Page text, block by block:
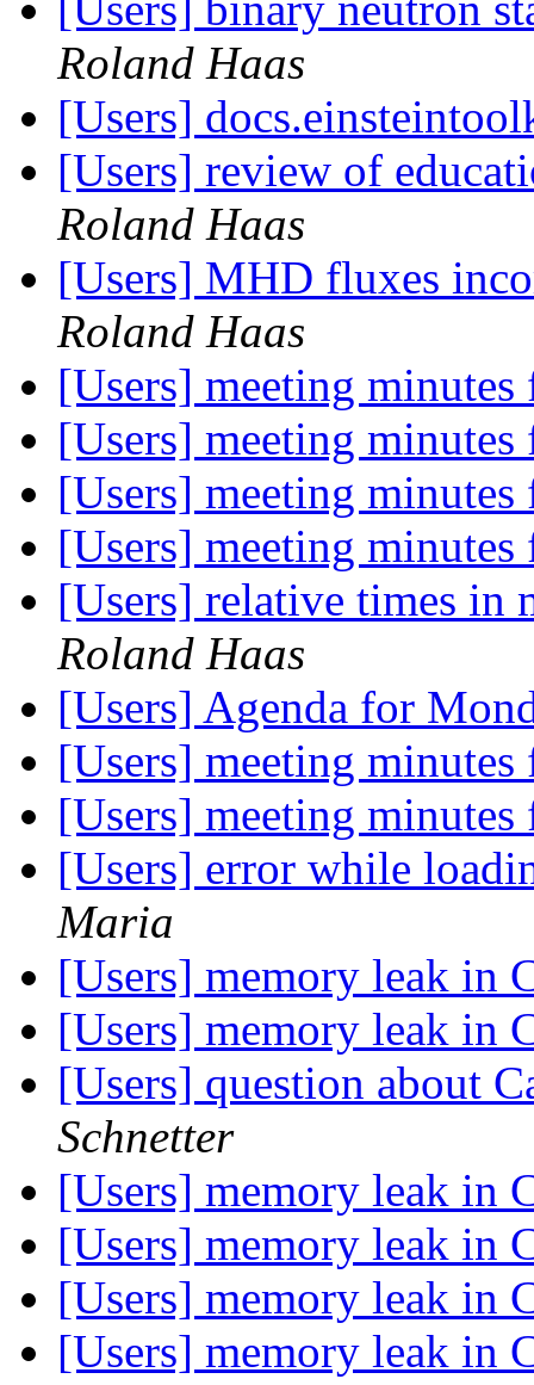
Roland Haas
[Users]
[Users] review of
Roland Haas
[Users] MHD fluxes
Roland Haas
[Users] meeting
[Users] meeting
[Users] meeting
[Users] meeting
[Users] relative times in
Roland Haas
[Users] Agenda for
[Users] meeting
[Users] meeting
[Users] error while
Maria
[Users] memory leak in
[Users] memory leak in
[Users] question about
Schnetter
[Users] memory leak in
[Users] memory leak in
[Users] memory leak in
[Users] memory leak in